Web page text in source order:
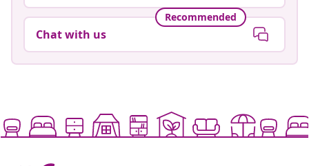
Recommended
Chat with us